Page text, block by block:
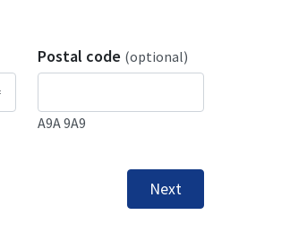
Postal code (optional)
A9A 9A9
Next